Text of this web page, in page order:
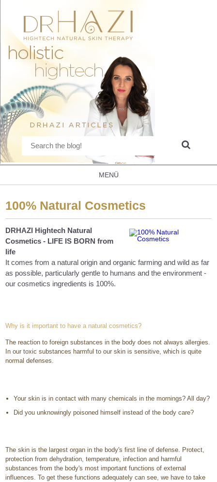
MENÜ
100% Natural Cosmetics
DRHAZI Hightech Natural
Cosmetics - LIFE IS BORN from
life
It comes from a natural origin and organic farming and wild as far
as possible, particularly gentle to humans and the environment -
our cosmetics ingredients is 100%.
Why is it important to have a natural cosmetics?
The reaction to foreign substances in the body does not always allergies.
In our toxic substances harmful to our skin is sensitive, which is quite
normal defenses.
Your skin is in contact with many chemicals in the mornings? All day?
Did you unknowingly poisoned himself instead of the body care?
The skin is the largest organ in the body's first line of defense. Protect,
protection from dehydration, temperature, infection and harmful
substances from the body's most important functions of external
influences. To get these functions adequately can see, we have to take